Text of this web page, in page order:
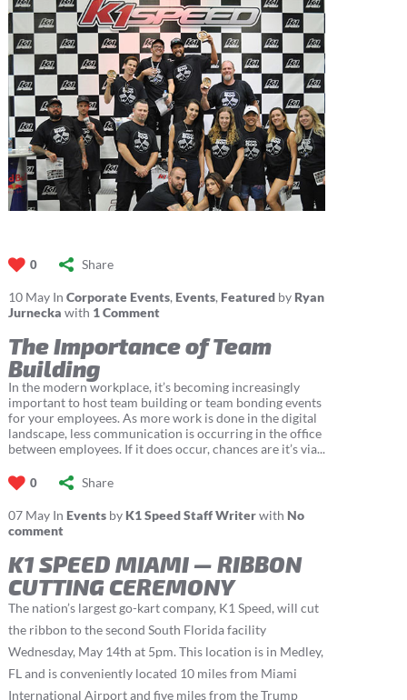
0 Share
10 MayIn Corporate Events, Events, Featuredby Ryan
Jurnecka with 1 Comment
The Importance of Team
Building
In the modern workplace, it’s becoming increasingly
important to host team building or team bonding events
for your employees. As more work is done in the digital
landscape, less communication is occurring in the office
between employees. If it does occur, chances are it’s via...
0 Share
07 MayIn Eventsby K1 Speed Staff Writerwith No
comment
K1 SPEED MIAMI — RIBBON
CUTTING CEREMONY
The nation’s largest go-kart company, K1 Speed, will cut
the ribbon to the second South Florida facility
Wednesday, May 14th at 5pm. This location is in Medley,
FL and is conveniently located 10 miles from Miami
International Airport and five miles from the Trump